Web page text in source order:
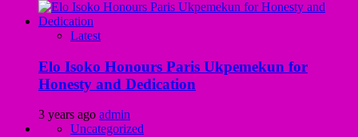
Latest
Elo Isoko Honours Paris Ukpemekun for
Honesty and Dedication
3 years ago admin
Uncategorized